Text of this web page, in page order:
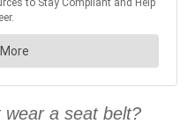
a seat belt?